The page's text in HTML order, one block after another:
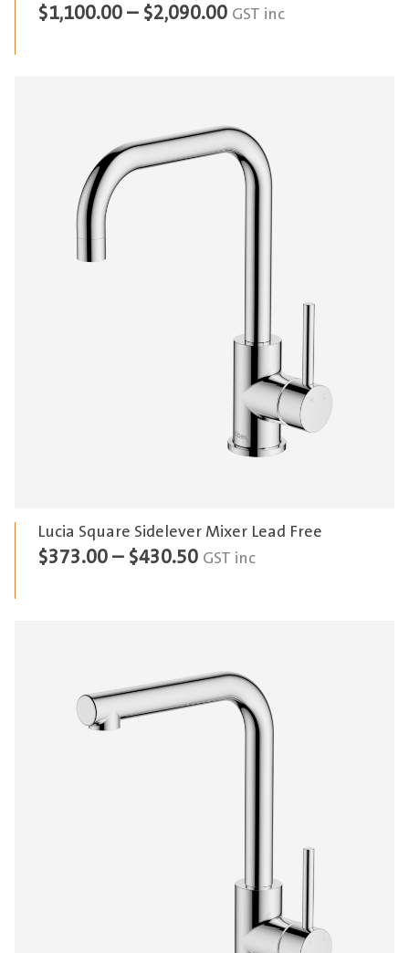
$1,100.00 – $2,090.00Price
$2,090.00
GST inc
Lucia Square Sidelever Mixer Lead Free
$373.00 – $430.50Price
$430.50
GST inc